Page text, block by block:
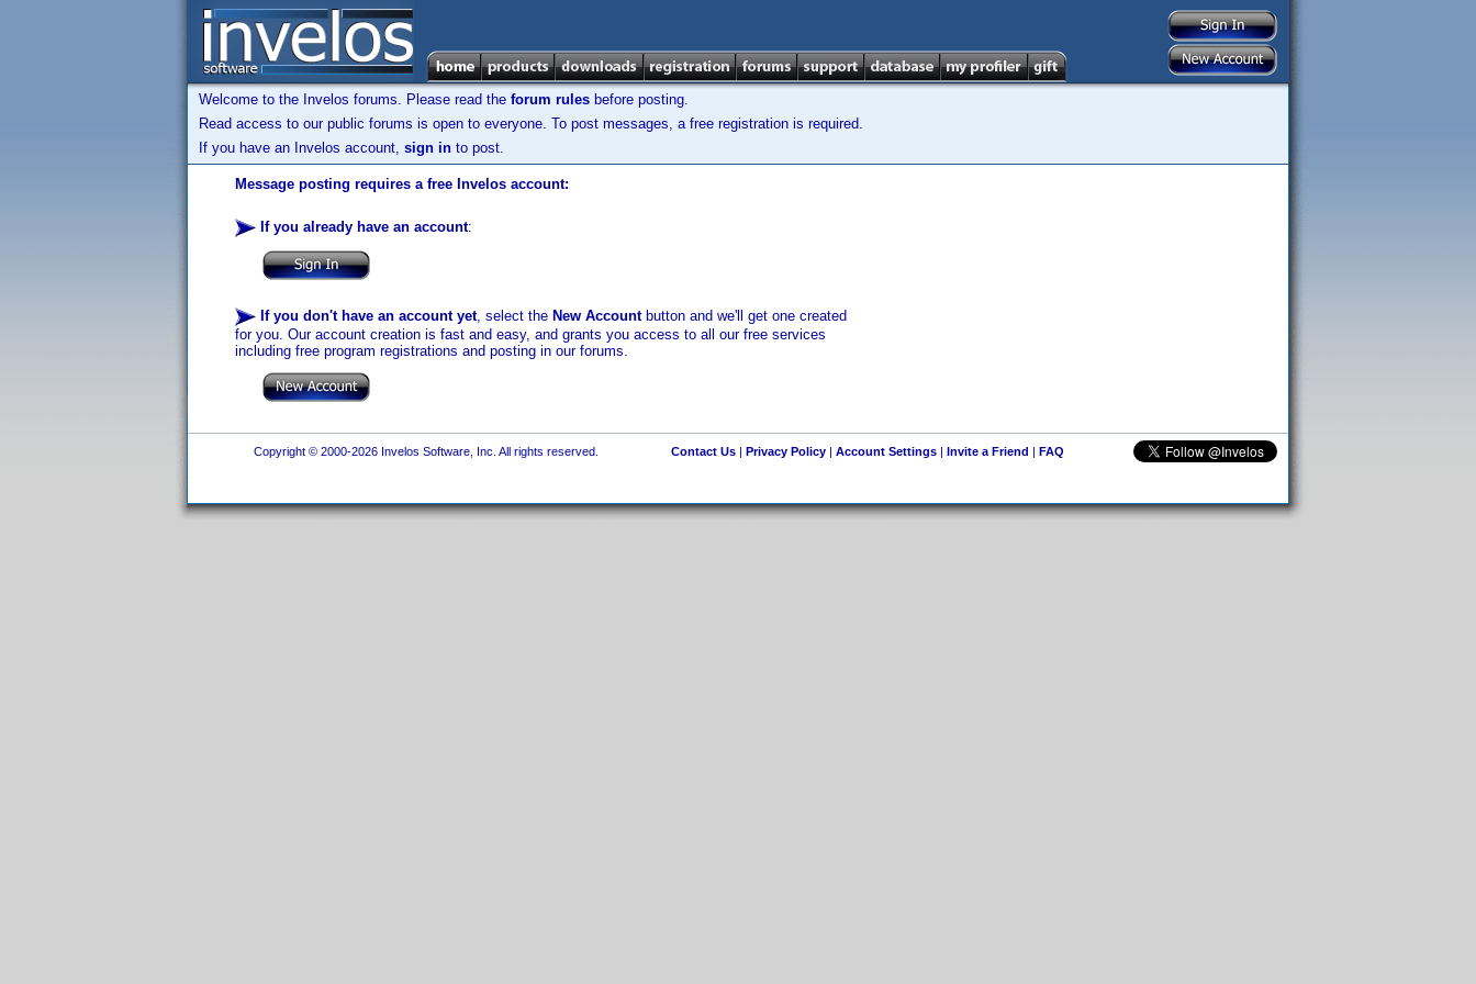
Welcome to the Invelos forums. Please read the forum rules before posting.
Read access to our public forums is open to everyone. To post messages, a free registration is required.
If you have an Invelos account, sign in to post.
Message posting requires a free Invelos account:
If you already have an account:
If you don't have an account yet, select the New Accountbutton and we'll get one created
for you. Our account creation is fast and easy, and grants you access to all our free services
including free program registrations and posting in our forums.
Copyright © 2000-2026 Invelos Software, Inc. All rights reserved. Contact Us| Privacy Policy| Account Settings| Invite a Friend | FAQ